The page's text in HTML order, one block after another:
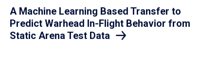
A Machine Learning Based Transfer to
Predict Warhead In-Flight Behavior from
Static Arena Test Data